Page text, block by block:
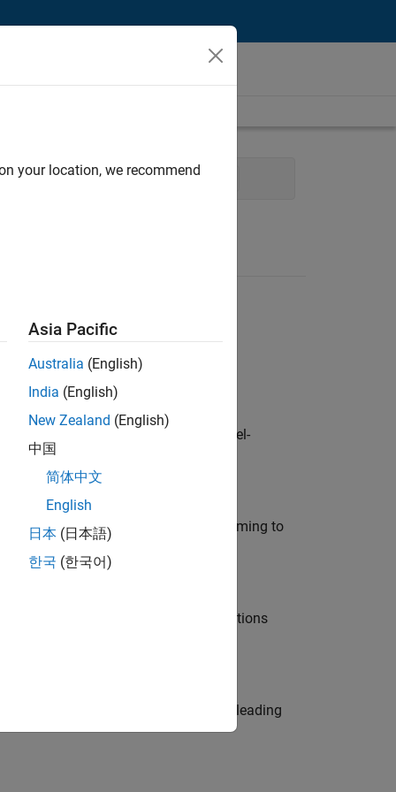
Marketing Industry Marketing
customers across Europe: model-
modelling, simulation, and programming to
Manager and help leading organisations
Be a trusted technical advisor, leading
your location, we recommend
Asia Pacific
Australia (English)
India (English)
New Zealand (English)
中国
简体中文
English
日本 (日本語)
한국 (한국어)